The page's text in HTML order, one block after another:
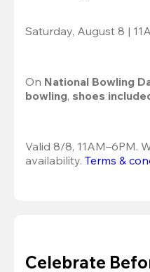
Saturday, August 8 |
On National Bowling
bowling, shoes
Valid 8/8, 11AM–6PM.
availability. Terms &
Celebrate